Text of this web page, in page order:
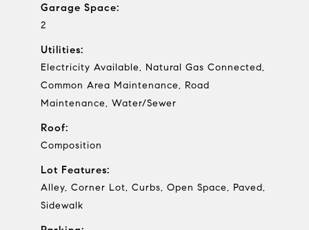
Garage Space:
2
Utilities:
Electricity Available, Natural Gas Connected,
Common Area Maintenance, Road
Maintenance, Water/Sewer
Roof:
Composition
Lot Features:
Alley, Corner Lot, Curbs, Open Space, Paved,
Sidewalk